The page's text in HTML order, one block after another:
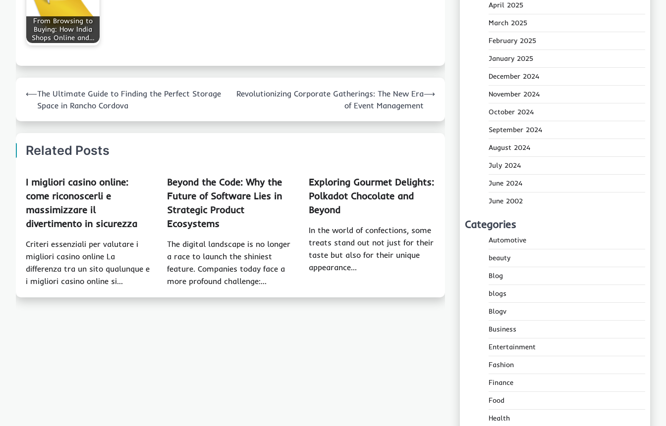
From Browsing to
Buying: How India
Shops Online and…
navigation
⟵The Ultimate Guide to Finding the Perfect Storage
Space in Rancho Cordova
Revolutionizing Corporate Gatherings: The New Era
of Event Management
⟶
Related Posts
I migliori casino online:
come riconoscerli e
massimizzare il
divertimento in sicurezza
Criteri essenziali per valutare i
migliori casino online La
differenza tra un sito qualunque e
i migliori casino online si…
Beyond the Code: Why the
Future of Software Lies in
Strategic Product
Ecosystems
The digital landscape is no longer
a race to launch the shiniest
feature. Companies today face a
more profound challenge:…
Exploring Gourmet Delights:
Polkadot Chocolate and
Beyond
In the world of confections, some
treats stand out not just for their
taste but also for their unique
appearance…
April 2025
March 2025
February 2025
January 2025
December 2024
November 2024
October 2024
September 2024
August 2024
July 2024
June 2024
June 2002
Categories
Automotive
beauty
Blog
blogs
Blogv
Business
Entertainment
Fashion
Finance
Food
Health